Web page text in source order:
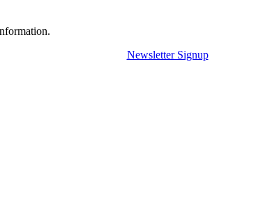
Newsletter Signup